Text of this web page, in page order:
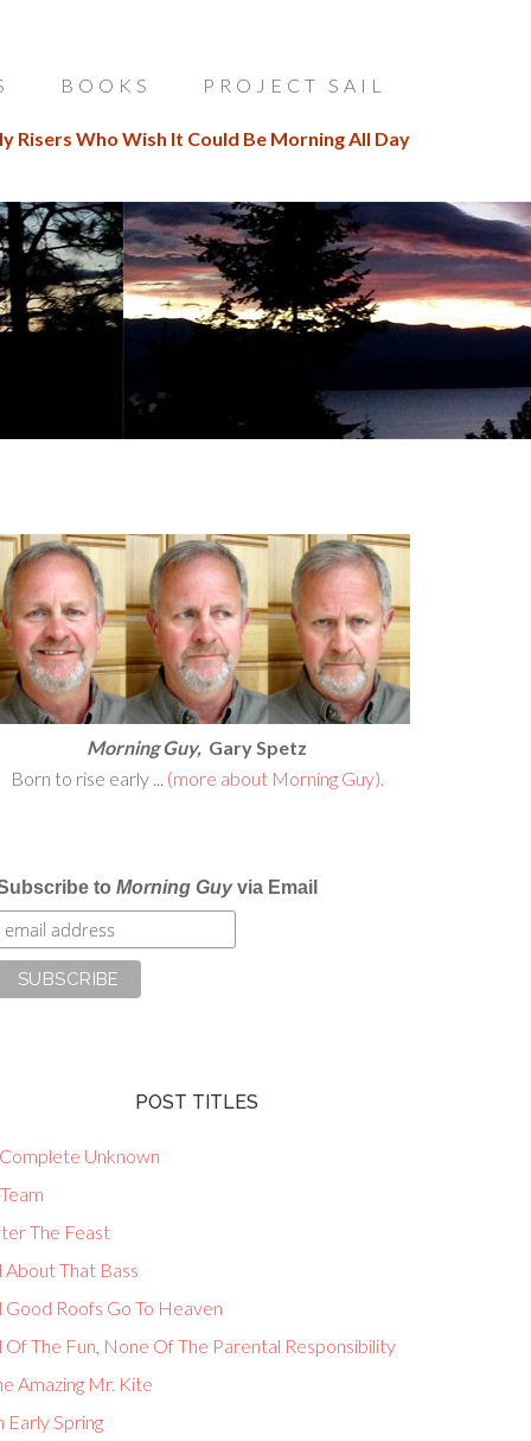
BOOKS PROJECT SAIL
Risers Who Wish It Could Be Morning All Day
Morning Guy, Gary Spetz
Born to rise early ... (more about Morning Guy).
to Morning Guyvia Email
POST TITLES
Unknown
The Feast
About That Bass
Good Roofs Go To Heaven
Of The Fun, None Of The Parental Responsibility
Amazing Mr. Kite
Early Spring